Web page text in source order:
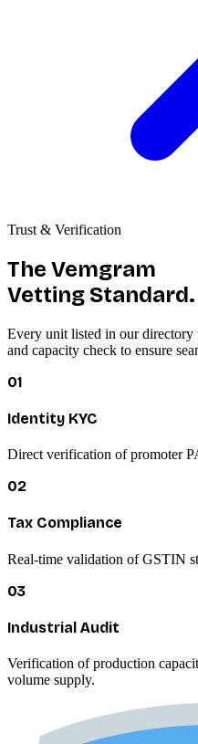
Trust & Verification
The Vemgram
Vetting Standard.
Every unit listed in our
and capacity check to ensure
01
Identity KYC
Direct verification of promoter
02
Tax Compliance
Real-time validation of GSTIN
03
Industrial Audit
Verification of production
volume supply.